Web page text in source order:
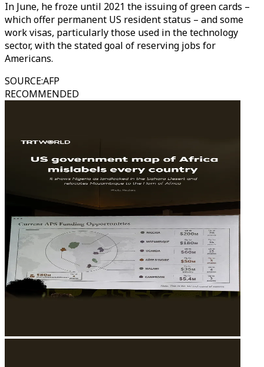
In June, he froze until 2021 the issuing of green cards –
which offer permanent US resident status – and some
work visas, particularly those used in the technology
sector, with the stated goal of reserving jobs for
Americans.
SOURCE:AFP
RECOMMENDED